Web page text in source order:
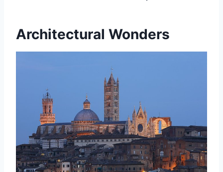
Architectural Wonders